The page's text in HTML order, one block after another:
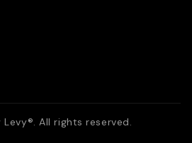
All rights reserved.